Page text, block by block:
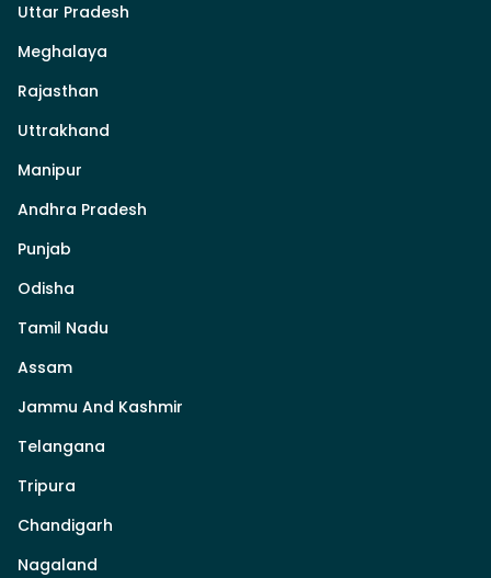
Uttar Pradesh
Meghalaya
Rajasthan
Uttrakhand
Manipur
Andhra Pradesh
Punjab
Odisha
Tamil Nadu
Assam
Jammu And Kashmir
Telangana
Tripura
Chandigarh
Nagaland